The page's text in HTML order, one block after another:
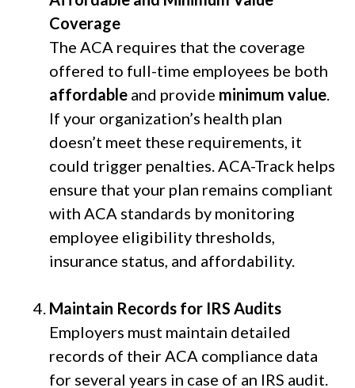
Coverage
The ACA requires that the coverage
offered to full-time employees be both
affordable and provide minimum value
If your organization’s health plan
doesn’t meet these requirements, it
could trigger penalties. ACA-Track helps
ensure that your plan remains compliant
with ACA standards by monitoring
employee eligibility thresholds,
insurance status, and affordability.
Maintain Records for IRS Audits
Employers must maintain detailed
records of their ACA compliance data
for several years in case of an IRS audit.